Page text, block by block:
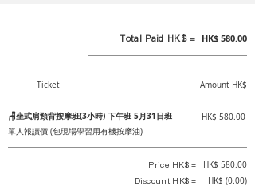
Total Paid HK$ = HK$ 580.00
Ticket Amount HK$
🪑坐式肩頸背按摩班(3小時) 下午班 5月31日班
HK$ 580.00
單人報讀價 (包現場學習用有機按摩油)
Price HK$ = HK$ 580.00
Discount HK$ = HK$ (0.00)